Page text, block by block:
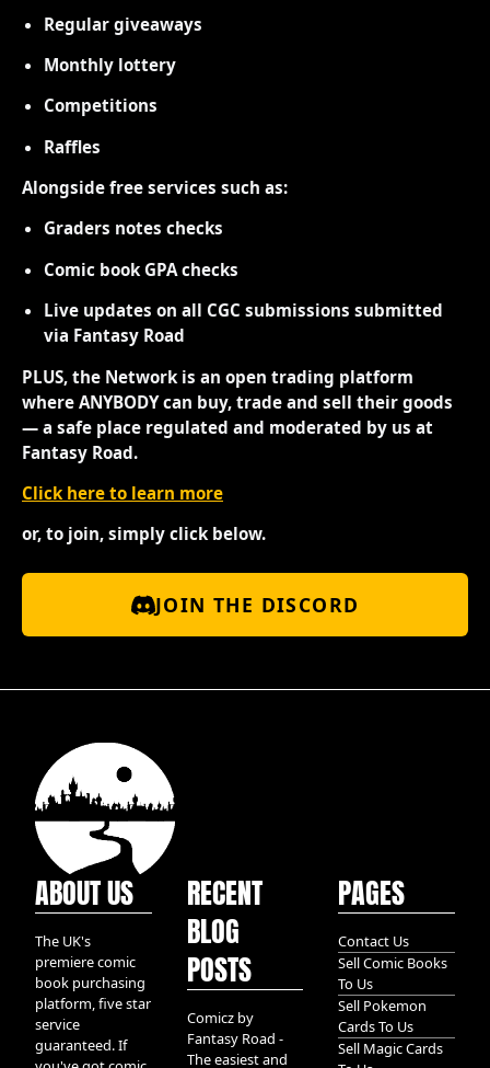
Regular giveaways
Monthly lottery
Competitions
Raffles
Alongside free services such as:
Graders notes checks
Comic book GPA checks
Live updates on all CGC submissions submitted
via Fantasy Road
PLUS, the Network is an open trading platform
where ANYBODY can buy, trade and sell their goods
— a safe place regulated and moderated by us at
Fantasy Road.
Click here to learn more
or, to join, simply click below.
JOIN THE DISCORD
ABOUT US
The UK's
premiere comic
book purchasing
platform, five star
service
guaranteed. If
RECENT
BLOG
POSTS
Comicz by
Fantasy Road -
The easiest and
PAGES
Contact Us
Sell Comic Books
To Us
Sell Pokemon
Cards To Us
Sell Magic Cards